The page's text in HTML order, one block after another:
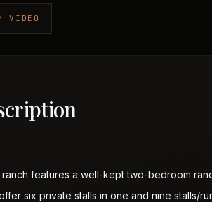
VIDEO
ranch features a well-kept two-bedroom
six private stalls in one and nine stalls/